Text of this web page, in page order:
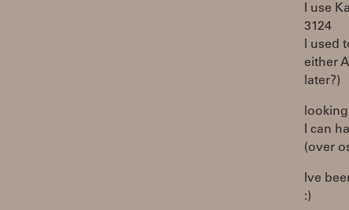
I use
3124
I used
either
later?)
I can
(over
Ive
:)